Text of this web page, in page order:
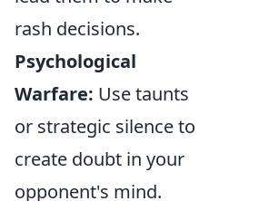
rash decisions.
Psychological
Warfare: Use taunts
or strategic silence to
create doubt in your
opponent's mind.